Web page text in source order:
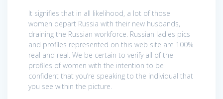
It signifies that in all likelihood, a lot of those
women depart Russia with their new husbands,
draining the Russian workforce. Russian ladies pics
and profiles represented on this web site are 100%
real and real. We be certain to verify all of the
profiles of women with the intention to be
confident that you’re speaking to the individual that
you see within the picture.